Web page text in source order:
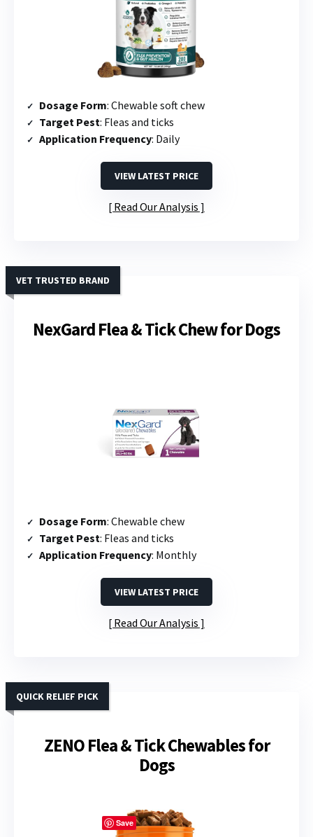
Dosage Form: Chewable soft chew
Target Pest: Fleas and ticks
Application Frequency: Daily
VIEW LATEST PRICE
Read Our Analysis
NexGard Flea & Tick Chew for Dogs
VET TRUSTED BRAND
Dosage Form: Chewable chew
Target Pest: Fleas and ticks
Application Frequency: Monthly
VIEW LATEST PRICE
Read Our Analysis
ZENO Flea & Tick Chewables for
Dogs
QUICK RELIEF PICK
Save